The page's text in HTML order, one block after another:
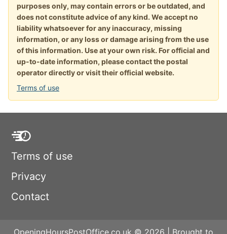
purposes only, may contain errors or be outdated, and
does not constitute advice of any kind. We accept no
liability whatsoever for any inaccuracy, missing
information, or any loss or damage arising from the use
of this information. Use at your own risk. For official and
up-to-date information, please contact the postal
operator directly or visit their official website.
Terms of use
Terms of use
Privacy
Contact